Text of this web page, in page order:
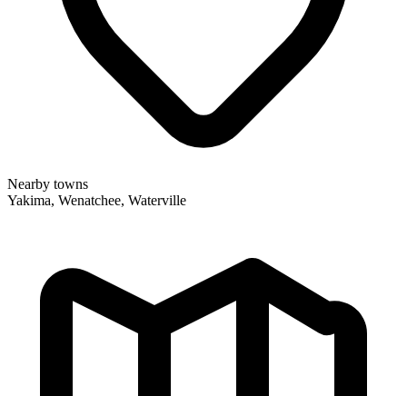
Nearby towns
Yakima, Wenatchee, Waterville